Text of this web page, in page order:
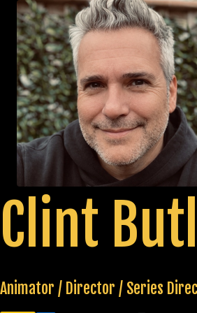
Skip
content
Clint
Animator / Director / Series